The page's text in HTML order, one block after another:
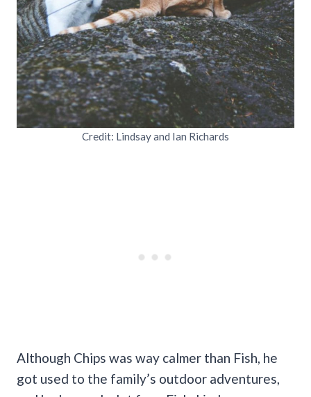
Credit: Lindsay and Ian Richards
Although Chips was way calmer than Fish, he
got used to the family’s outdoor adventures,